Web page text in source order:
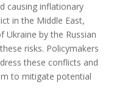
causing inflationary
in the Middle East,
Ukraine by the Russian
risks. Policymakers
these conflicts and
to mitigate potential